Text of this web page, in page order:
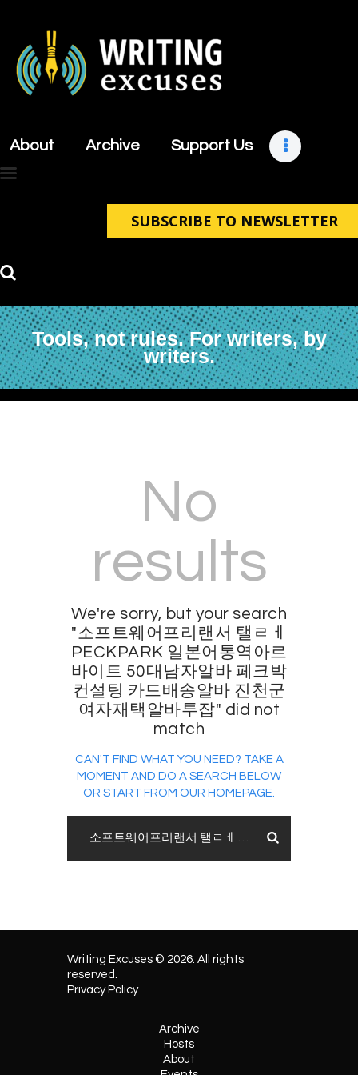
About Archive Support Us
SUBSCRIBE TO NEWSLETTER
Tools, not rules. For writers, by
writers.
About
Support Us
Contact
No
results
We're sorry, but your search
"소프트웨어프리랜서 탤ㄹㅔ
PECKPARK 일본어통역아르
바이트 50대남자알바 페크박
컨설팅 카드배송알바 진천군
여자재택알바투잡" did not
match
CAN'T FIND WHAT YOU NEED? TAKE A
MOMENT AND DO A SEARCH BELOW
OR START FROM OUR HOMEPAGE.
Writing Excuses © 2026. All rights
reserved.
Privacy Policy
Archive
Hosts
About